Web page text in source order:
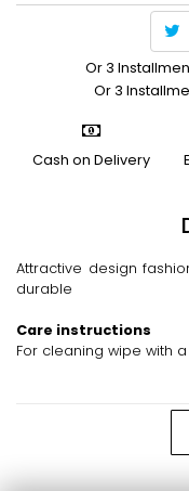
Or 3
Or 3
Cash on Delivery
Attractive design
durable
Care instructions
For cleaning wipe with